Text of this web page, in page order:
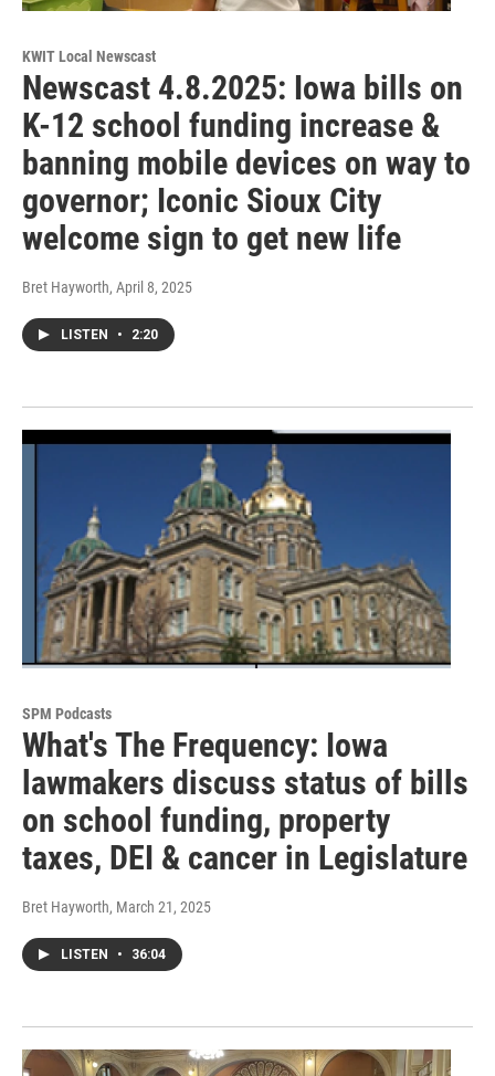
KWIT Local Newscast
Newscast 4.8.2025: Iowa bills on
K-12 school funding increase &
banning mobile devices on way to
governor; Iconic Sioux City
welcome sign to get new life
Bret Hayworth, April 8, 2025
LISTEN • 2:20
SPM Podcasts
What's The Frequency: Iowa
lawmakers discuss status of bills
on school funding, property
taxes, DEI & cancer in Legislature
Bret Hayworth, March 21, 2025
LISTEN • 36:04